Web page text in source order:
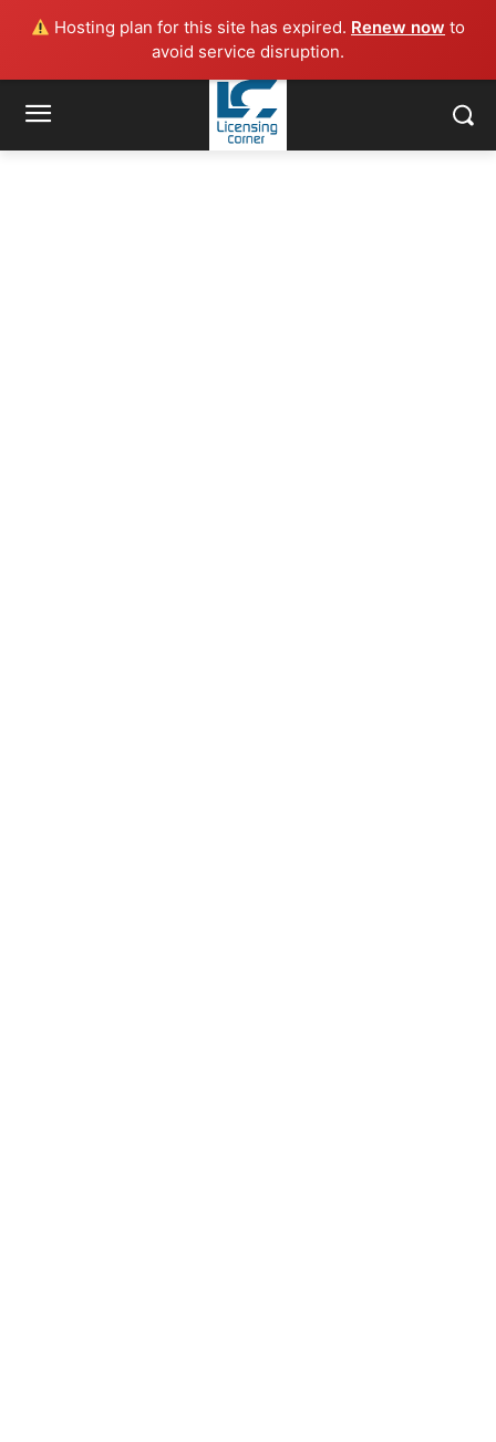
Hosting plan for this site has expired. Renew now to
avoid service disruption.